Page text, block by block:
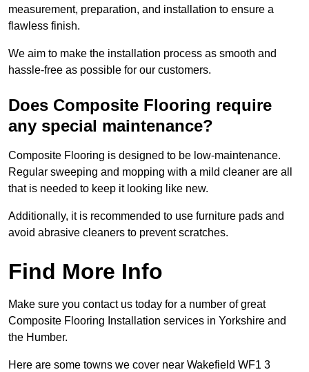
measurement, preparation, and installation to ensure a
flawless finish.
We aim to make the installation process as smooth and
hassle-free as possible for our customers.
Does Composite Flooring require
any special maintenance?
Composite Flooring is designed to be low-maintenance.
Regular sweeping and mopping with a mild cleaner are all
that is needed to keep it looking like new.
Additionally, it is recommended to use furniture pads and
avoid abrasive cleaners to prevent scratches.
Find More Info
Make sure you contact us today for a number of great
Composite Flooring Installation services in Yorkshire and
the Humber.
Here are some towns we cover near Wakefield WF1 3